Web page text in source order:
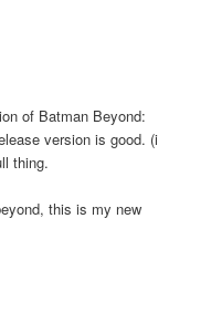
of Batman Beyond:
version is good. (i
thing.
this is my new